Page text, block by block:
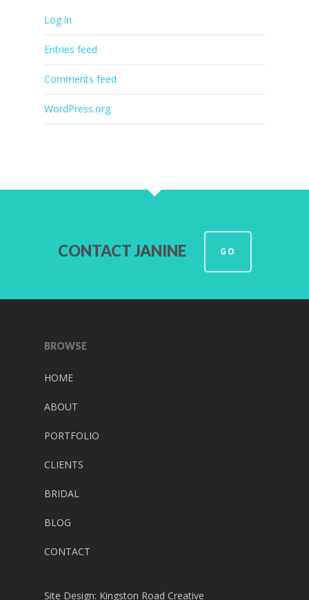
Log in
Entries feed
Comments feed
WordPress.org
CONTACT JANINE GO
BROWSE
HOME
ABOUT
PORTFOLIO
CLIENTS
BRIDAL
BLOG
CONTACT
Site Design: Kingston Road Creative